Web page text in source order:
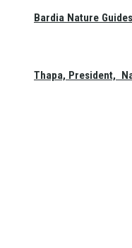
Bardia Nature
Thapa, President,